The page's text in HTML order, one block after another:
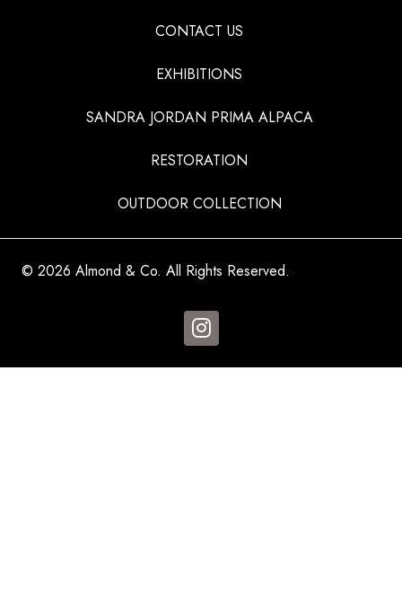
CONTACT US
EXHIBITIONS
SANDRA JORDAN PRIMA ALPACA
RESTORATION
OUTDOOR COLLECTION
© 2026 Almond & Co. All Rights Reserved.